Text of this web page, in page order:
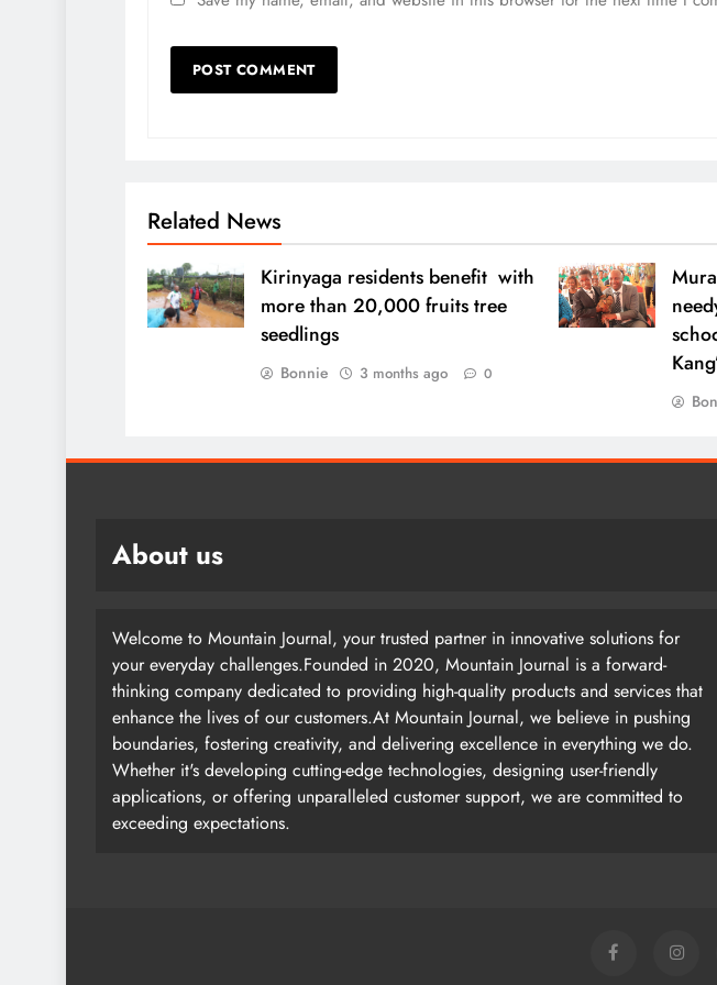
Related News
Kirinyaga residents benefit with
more than 20,000 fruits tree
seedlings
Bonnie 3 months ago 0
About us
Welcome to Mountain Journal, your trusted partner in innovative solutions for
your everyday challenges.Founded in 2020, Mountain Journal is a forward-
thinking company dedicated to providing high-quality products and services that
enhance the lives of our customers.At Mountain Journal, we believe in pushing
boundaries, fostering creativity, and delivering excellence in everything we do.
Whether it's developing cutting-edge technologies, designing user-friendly
applications, or offering unparalleled customer support, we are committed to
exceeding expectations.